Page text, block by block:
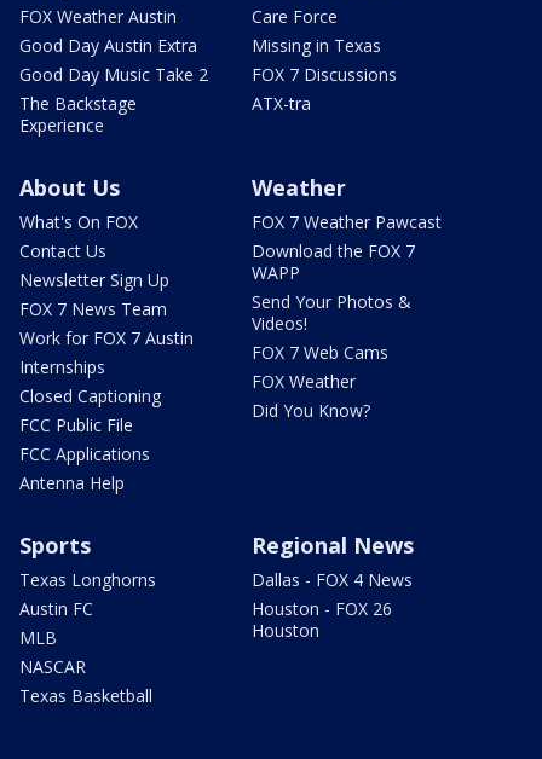
FOX Weather Austin
Good Day Austin Extra
Good Day Music Take 2
The Backstage
Experience
Care Force
Missing in Texas
FOX 7 Discussions
ATX-tra
About Us
What's On FOX
Contact Us
Newsletter Sign Up
FOX 7 News Team
Work for FOX 7 Austin
Internships
Closed Captioning
FCC Public File
FCC Applications
Antenna Help
Weather
FOX 7 Weather Pawcast
Download the FOX 7
WAPP
Send Your Photos &
Videos!
FOX 7 Web Cams
FOX Weather
Did You Know?
Sports
Texas Longhorns
Austin FC
MLB
NASCAR
Texas Basketball
Regional News
Dallas - FOX 4 News
Houston - FOX 26
Houston